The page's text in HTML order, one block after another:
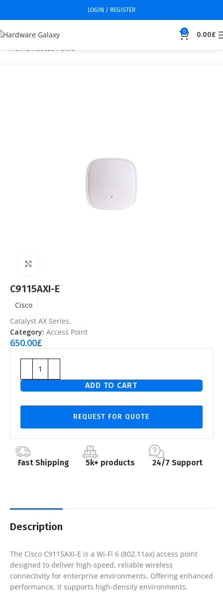
LOGIN / REGISTER
0 0.00£
Home Access Point
C9115AXI-E
Cisco
Catalyst AX Series.
Category: Access Point
650.00£
ADD TO CART
REQUEST FOR QUOTE
Fast Shipping 5k+ products 24/7 Support
Description
The Cisco C9115AXI-E is a Wi-Fi 6 (802.11ax) access point
designed to deliver high-speed, reliable wireless
connectivity for enterprise environments. Offering enhanced
performance, it supports high-density environments,